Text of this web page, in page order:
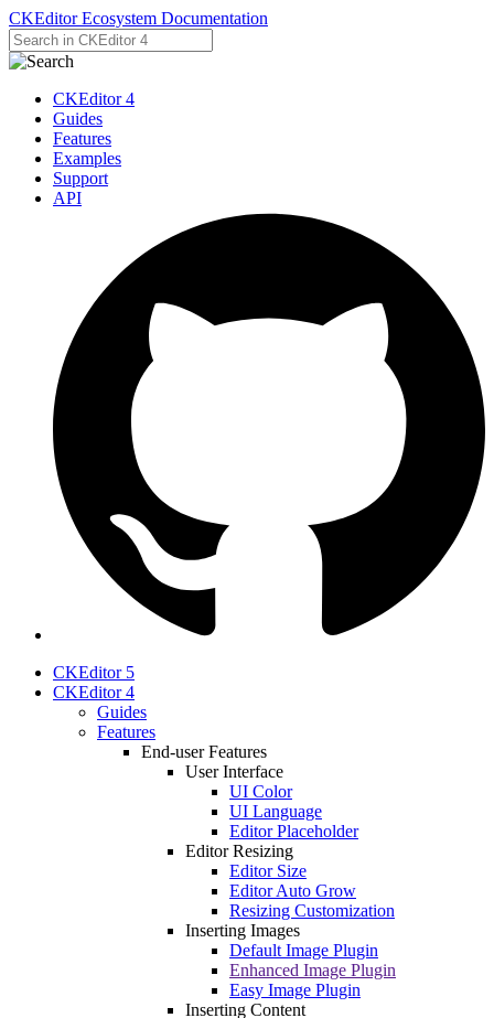
CKEditor Ecosystem Documentation
CKEditor 4
Guides
Features
Examples
Support
API
CKEditor 5
CKEditor 4
Guides
Features
End-user Features
User Interface
UI Color
UI Language
Editor Placeholder
Editor Resizing
Editor Size
Editor Auto Grow
Resizing Customization
Inserting Images
Default Image Plugin
Enhanced Image Plugin
Easy Image Plugin
Inserting Content